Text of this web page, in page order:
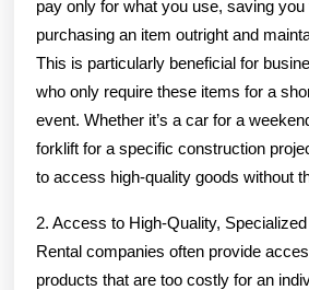
pay only for what you use, saving
purchasing an item outright and
This is particularly beneficial for
who only require these items for a
event. Whether it’s a car for a
forklift for a specific construction
to access high-quality goods without
2. Access to High-Quality,
Rental companies often provide
products that are too costly for an